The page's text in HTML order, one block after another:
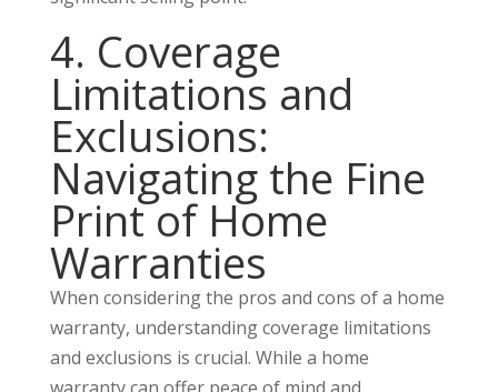
4. Coverage
Limitations and
Exclusions:
Navigating the Fine
Print of Home
Warranties
When considering the pros and cons of a home
warranty, understanding coverage limitations
and exclusions is crucial. While a home